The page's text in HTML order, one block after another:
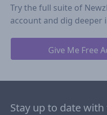
Try the full suite of
account and dig deeper
Give Me Free
Stay up to date with